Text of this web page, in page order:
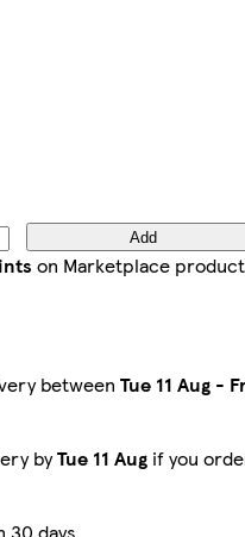
Add
on Marketplace
between Tue 11 Aug -
byTue 11 Aug if you